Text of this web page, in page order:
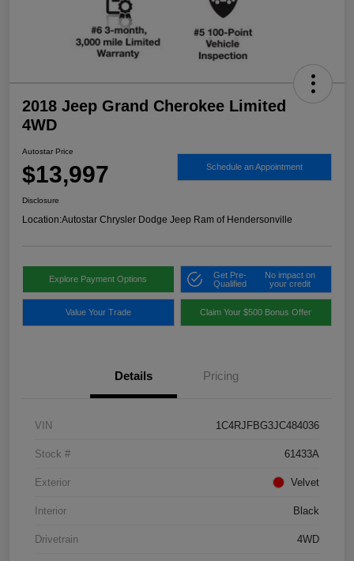
2018 Jeep Grand Cherokee Limited
4WD
Autostar Price
$13,997 Schedule an Appointment
Disclosure
Location:Autostar Chrysler Dodge Jeep Ram of Hendersonville
Explore Payment Options
Get Pre-
Qualified
No impact on
your credit
Value Your Trade Claim Your $500 Bonus Offer
Details Pricing
VIN 1C4RJFBG3JC484036
Stock # 61433A
Exterior Velvet
Interior Black
Drivetrain 4WD